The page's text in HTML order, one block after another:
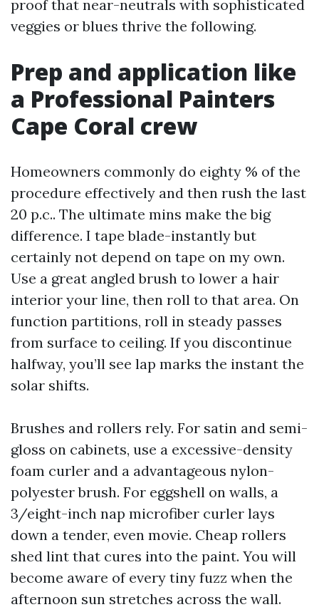
proof that near-neutrals with sophisticated
veggies or blues thrive the following.
Prep and application like
a Professional Painters
Cape Coral crew
Homeowners commonly do eighty % of the
procedure effectively and then rush the last
20 p.c.. The ultimate mins make the big
difference. I tape blade-instantly but
certainly not depend on tape on my own.
Use a great angled brush to lower a hair
interior your line, then roll to that area. On
function partitions, roll in steady passes
from surface to ceiling. If you discontinue
halfway, you’ll see lap marks the instant the
solar shifts.
Brushes and rollers rely. For satin and semi-
gloss on cabinets, use a excessive-density
foam curler and a advantageous nylon-
polyester brush. For eggshell on walls, a
3/eight-inch nap microfiber curler lays
down a tender, even movie. Cheap rollers
shed lint that cures into the paint. You will
become aware of every tiny fuzz when the
afternoon sun stretches across the wall.